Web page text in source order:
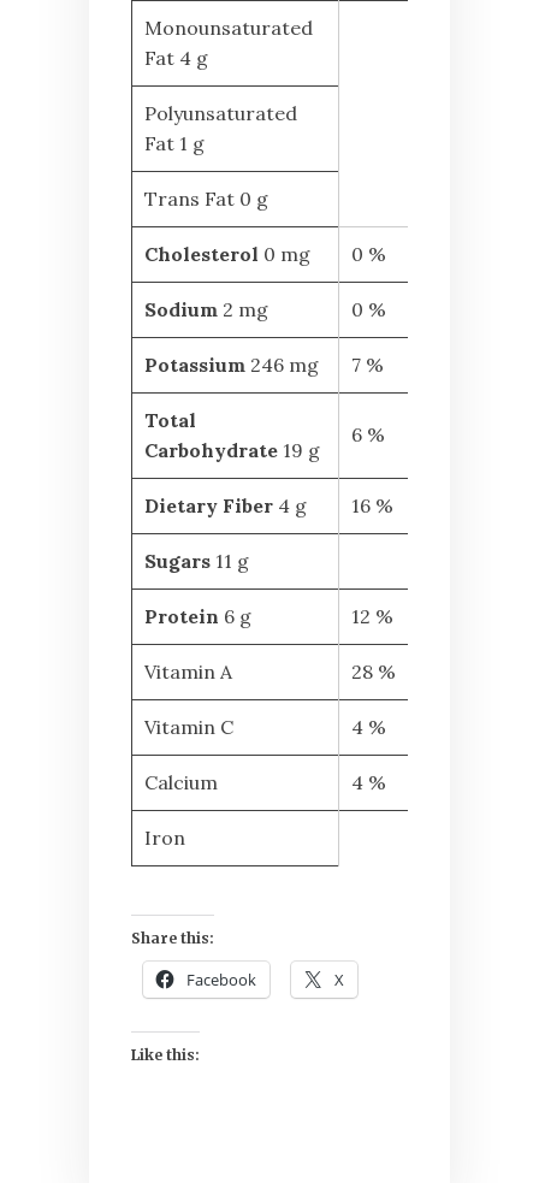
Monounsaturated
Fat 4 g
Polyunsaturated
Fat 1 g
Trans Fat 0 g
Cholesterol 0 mg 0 %
Sodium 2 mg 0 %
Potassium 246 mg 7 %
Total
Carbohydrate 19 g
6 %
Dietary Fiber 4 g 16 %
Sugars 11 g
Protein 6 g 12 %
Vitamin A 28 %
Vitamin C 4 %
Calcium 4 %
Iron
Share this:
Facebook X
Like this: